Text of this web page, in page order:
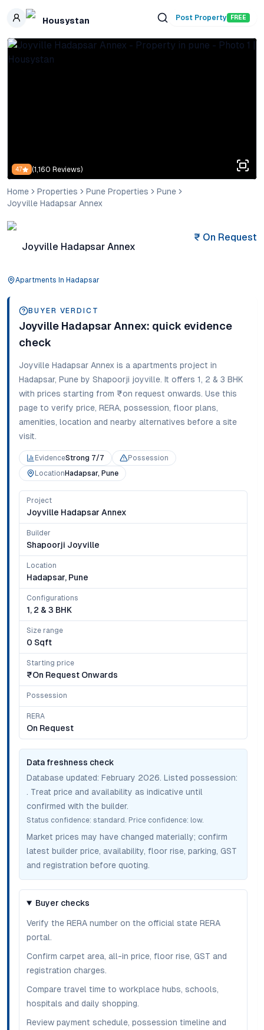
Skip to main content
Housystan Post Property FREE
4.7 (1,160 Reviews)
Home Properties Pune Properties
Pune
Joyville Hadapsar Annex
Joyville Hadapsar Annex
Apartments In Hadapsar
₹ On Request
BUYER VERDICT
Joyville Hadapsar Annex: quick evidence
check
Joyville Hadapsar Annex is a apartments project in
Hadapsar, Pune by Shapoorji joyville. It offers 1, 2 & 3 BHK
with prices starting from ₹on request onwards. Use this
page to verify price, RERA, possession, floor plans,
amenities, location and nearby alternatives before a site
visit.
EvidenceStrong 7/7
Possession
Location Hadapsar, Pune
Project
Joyville Hadapsar Annex
Builder
Shapoorji Joyville
Location
Hadapsar, Pune
Configurations
1, 2 & 3 BHK
Size range
0 Sqft
Starting price
₹on Request Onwards
Possession
RERA
On Request
Data freshness check
Database updated: February 2026. Listed possession:
. Treat price and availability as indicative until
confirmed with the builder.
Status confidence: standard . Price confidence: low.
Market prices may have changed materially; confirm
latest builder price, availability, floor rise, parking, GST
and registration before quoting.
Buyer checks
Verify the RERA number on the official state RERA
portal.
Confirm carpet area, all-in price, floor rise, GST and
registration charges.
Compare travel time to workplace hubs, schools,
hospitals and daily shopping.
Review payment schedule, possession timeline and